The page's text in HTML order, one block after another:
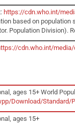
https://cdn.who.int/
based on
Population Division).
cdn.who.int/
ages 15+ World
Download/Standard/
ages 15+